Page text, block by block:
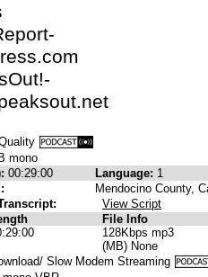
mono
00:29:00 Language: 1
Mendocino County,
View Script
File Info
128Kbps mp3
(MB) None
Slow Modem Streaming